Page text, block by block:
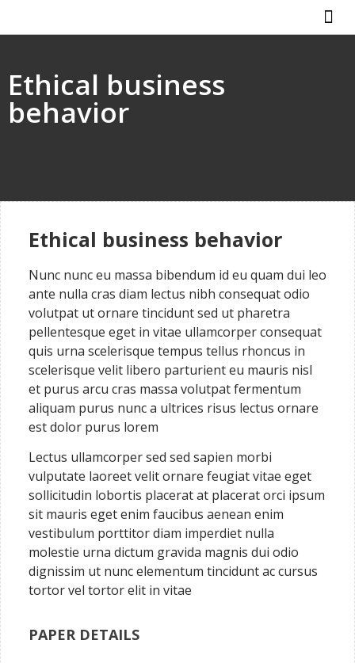
Ethical business
behavior
Ethical business behavior
Nunc nunc eu massa bibendum id eu quam dui leo
ante nulla cras diam lectus nibh consequat odio
volutpat ut ornare tincidunt sed ut pharetra
pellentesque eget in vitae ullamcorper consequat
quis urna scelerisque tempus tellus rhoncus in
scelerisque velit libero parturient eu mauris nisl
et purus arcu cras massa volutpat fermentum
aliquam purus nunc a ultrices risus lectus ornare
est dolor purus lorem
Lectus ullamcorper sed sed sapien morbi
vulputate laoreet velit ornare feugiat vitae eget
sollicitudin lobortis placerat at placerat orci ipsum
sit mauris eget enim faucibus aenean enim
vestibulum porttitor diam imperdiet nulla
molestie urna dictum gravida magnis dui odio
dignissim ut nunc elementum tincidunt ac cursus
tortor vel tortor elit in vitae
PAPER DETAILS